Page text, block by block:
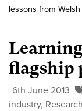
lessons from
flagship
6th June 2013
industry, Research